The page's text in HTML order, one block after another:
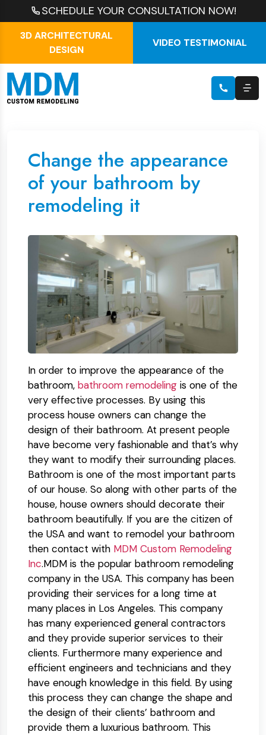
SCHEDULE YOUR CONSULTATION NOW!
3D ARCHITECTURAL
DESIGN
VIDEO TESTIMONIAL
Change the appearance
of your bathroom by
remodeling it
In order to improve the appearance of the
bathroom, bathroom remodeling is one of the
very effective processes. By using this
process house owners can change the
design of their bathroom. At present people
have become very fashionable and that’s why
they want to modify their surrounding places.
Bathroom is one of the most important parts
of our house. So along with other parts of the
house, house owners should decorate their
bathroom beautifully. If you are the citizen of
the USA and want to remodel your bathroom
then contact with MDM Custom Remodeling
Inc.MDM is the popular bathroom remodeling
company in the USA. This company has been
providing their services for a long time at
many places in Los Angeles. This company
has many experienced general contractors
and they provide superior services to their
clients. Furthermore many experience and
efficient engineers and technicians and they
have enough knowledge in this field. By using
this process they can change the shape and
the design of their clients’ bathroom and
provide them a luxurious bathroom. This